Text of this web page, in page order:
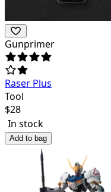
Gunprimer
Raser Plus
Tool
$28
In stock
Add to bag